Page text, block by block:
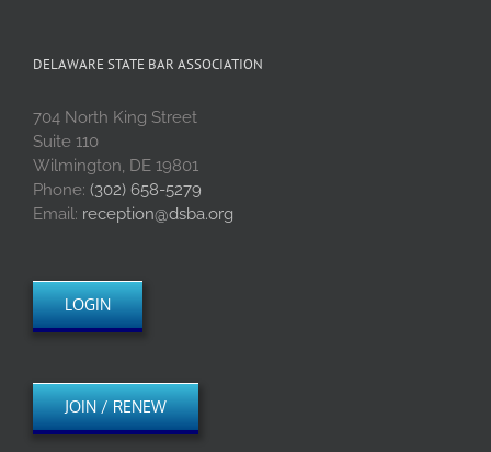
DELAWARE STATE BAR ASSOCIATION
704 North King Street
Suite 110
Wilmington, DE 19801
Phone: (302) 658-5279
Email: reception@dsba.org
LOGIN
JOIN / RENEW